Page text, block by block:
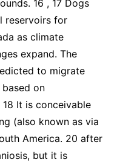
16 , 17 Dogs
reservoirs for
as climate
expand. The
to migrate
on
It is conceivable
(also known as via
America. 20 after
but it is